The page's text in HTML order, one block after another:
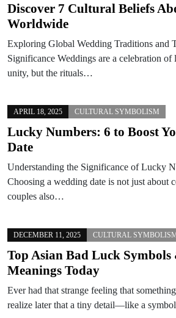
Discover 7 Cultural Beliefs
Worldwide
Exploring Global Wedding Traditions and
Significance Weddings are a celebration of
unity, but the rituals…
APRIL 18, 2025 CULTURAL SYMBOLISM
Lucky Numbers: 6 to Boost
Date
Understanding the Significance of Lucky
Choosing a wedding date is not just about
couples also…
DECEMBER 11, 2025 CULTURAL
Top Asian Bad Luck
Meanings Today
Ever had that strange feeling that
realize later that a tiny detail—like a